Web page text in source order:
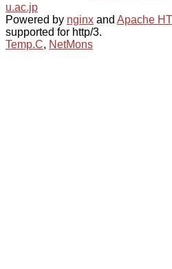
u.ac.jp
Powered by nginx and Apache
supported for http/3.
Temp.C, NetMons